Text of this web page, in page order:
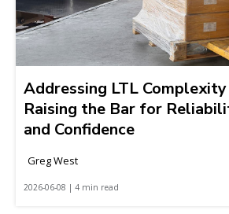
Addressing LTL
Raising the Bar for
and Confidence
Greg West
2026-06-08 | 4 min read